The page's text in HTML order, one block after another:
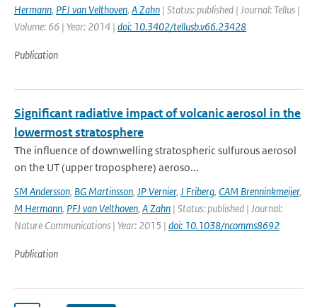
Hermann, PFJ van Velthoven, A Zahn | Status: published | Journal: Tellus |
Volume: 66 | Year: 2014 | doi: 10.3402/tellusb.v66.23428
Publication
Significant radiative impact of volcanic aerosol in the
lowermost stratosphere
The influence of downwelling stratospheric sulfurous aerosol
on the UT (upper troposphere) aeroso...
SM Andersson, BG Martinsson, JP Vernier, J Friberg, CAM Brenninkmeijer,
M Hermann, PFJ van Velthoven, A Zahn | Status: published | Journal:
Nature Communications | Year: 2015 | doi: 10.1038/ncomms8692
Publication